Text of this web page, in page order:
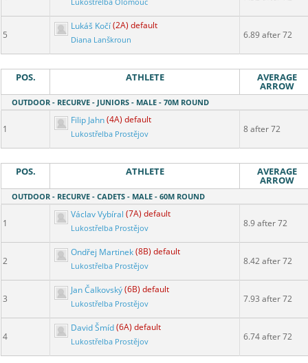
Lukostřelba Olomouc
5
Lukáš Kočí(2A) default
Diana Lanškroun 6.89 after 72
POS. ATHLETE AVERAGE
ARROW
OUTDOOR - RECURVE - JUNIORS - MALE - 70M ROUND
1
Filip Jahn(4A) default
Lukostřelba Prostějov 8 after 72
POS. ATHLETE AVERAGE
ARROW
OUTDOOR - RECURVE - CADETS - MALE - 60M ROUND
1
Václav Vybíral (7A) default
Lukostřelba Prostějov 8.9 after 72
2
Ondřej Martinek(8B) default
Lukostřelba Prostějov 8.42 after 72
3
Jan Čalkovský(6B) default
Lukostřelba Prostějov 7.93 after 72
4
David Šmíd(6A) default
Lukostřelba Prostějov 6.74 after 72